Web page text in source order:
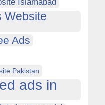
Website
Ads
Pakistan
ads in